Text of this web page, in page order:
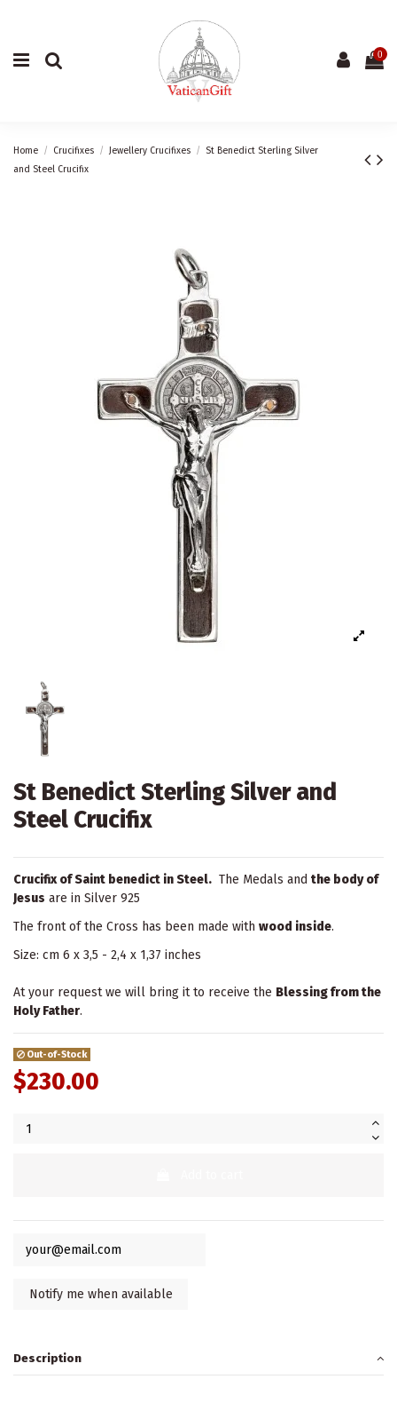
0
Home Crucifixes Jewellery Crucifixes
St Benedict Sterling Silver
and Steel Crucifix
St Benedict Sterling Silver and
Steel Crucifix
Crucifix of Saint benedict in Steel. The Medals and the body of
Jesus are in Silver 925
The front of the Cross has been made with wood inside.
Size: cm 6 x 3,5 - 2,4 x 1,37 inches
At your request we will bring it to receive the Blessing from the
Holy Father.
Out-of-Stock
$230.00
Description